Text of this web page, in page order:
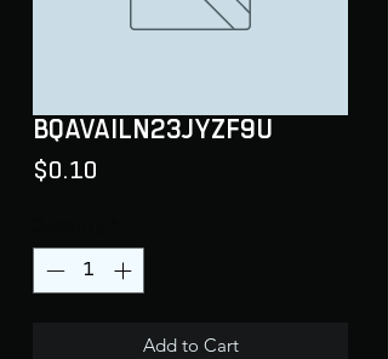
BQAVAILN23JYZF9U
$0.10
Add to Cart